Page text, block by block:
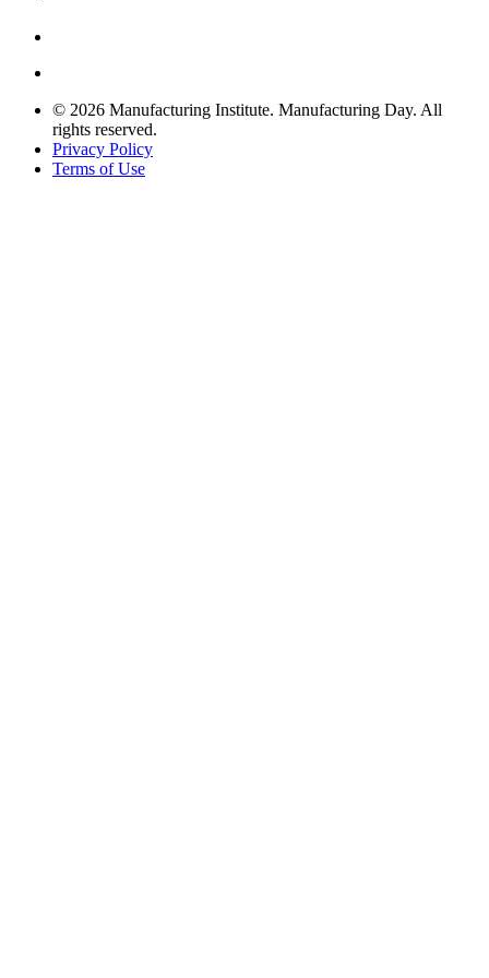
© 2026 Manufacturing Institute. Manufacturing Day. All
rights reserved.
Privacy Policy
Terms of Use